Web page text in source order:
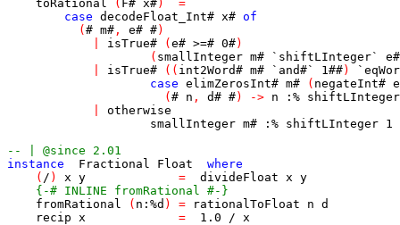
toRational
( F# x#)
=
case decodeFloat_Int# x# of
( # m# , e# #)
isTrue# ( e# >=# 0#)
( smallInteger m# `shiftLInteger` e#
isTrue# ( ( int2Word# m# ` and#` 1##) `
case elimZerosInt# m# ( negateInt# e
( # n , d# #) -> n :% shiftLInteger
otherwise
smallInteger m# :% shiftLInteger 1
-- | @since 2.01
instance
Fractional Float
where
( / ) x y = divideFloat x y
{-# INLINE fromRational #-}
fromRational
( n :%d ) = rationalToFloat n d
recip x = 1.0 / x